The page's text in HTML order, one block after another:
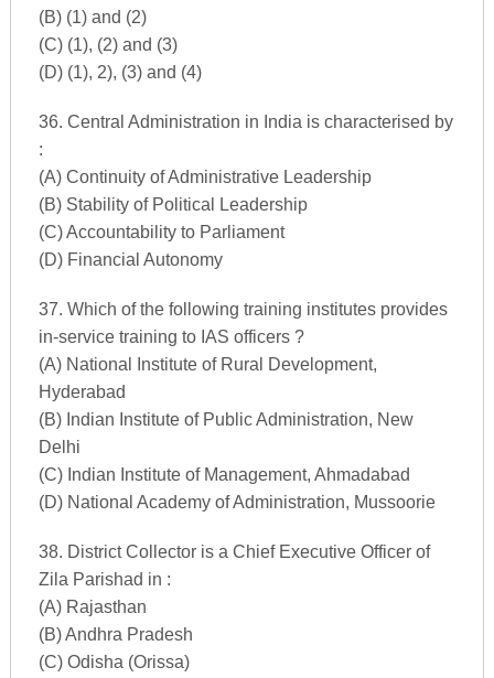
(B) (1) and (2)
(C) (1), (2) and (3)
(D) (1), 2), (3) and (4)
36. Central Administration in India is characterised by
:
(A) Continuity of Administrative Leadership
(B) Stability of Political Leadership
(C) Accountability to Parliament
(D) Financial Autonomy
37. Which of the following training institutes provides
in-service training to IAS officers ?
(A) National Institute of Rural Development,
Hyderabad
(B) Indian Institute of Public Administration, New
Delhi
(C) Indian Institute of Management, Ahmadabad
(D) National Academy of Administration, Mussoorie
38. District Collector is a Chief Executive Officer of
Zila Parishad in :
(A) Rajasthan
(B) Andhra Pradesh
(C) Odisha (Orissa)